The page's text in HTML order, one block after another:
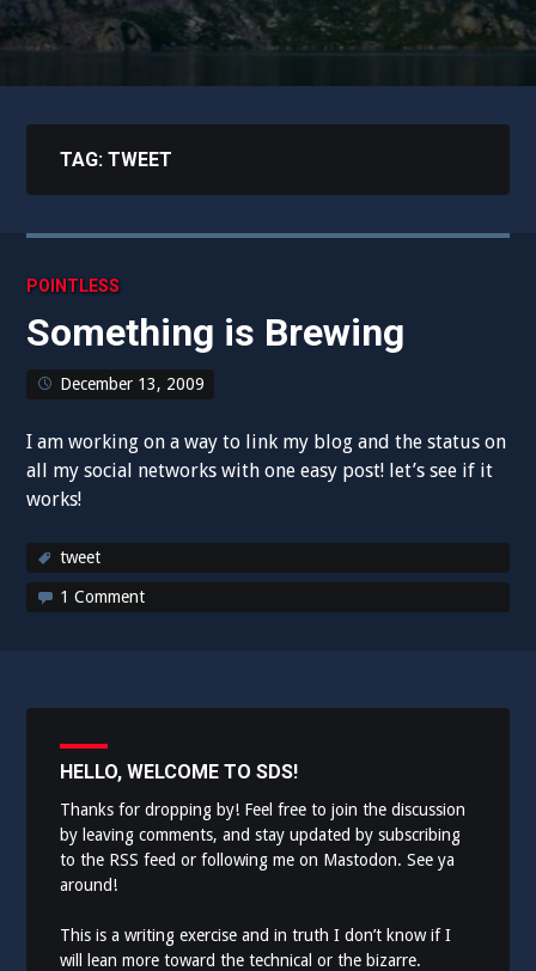
TAG:TWEET
POINTLESS
Something is Brewing
December 13, 2009
I am working on a way to link my blog and the status on
all my social networks with one easy post! let’s see if it
works!
tweet
1 Comment
HELLO, WELCOME TO SDS!
Thanks for dropping by! Feel free to join the discussion
by leaving comments, and stay updated by subscribing
to the RSS feed or following me on Mastodon. See ya
around!
This is a writing exercise and in truth I don’t know if I
will lean more toward the technical or the bizarre.